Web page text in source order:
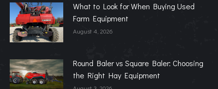
What to Look for When Buying Used
Farm Equipment
August 4, 2026
Round Baler vs Square Baler: Choosing
the Right Hay Equipment